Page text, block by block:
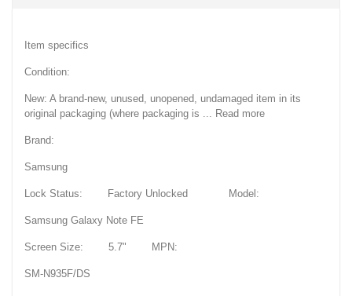
Item specifics
Condition:
New: A brand-new, unused, unopened, undamaged item in its
original packaging (where packaging is ... Read more
Brand:
Samsung
Lock Status: Factory Unlocked Model:
Samsung Galaxy Note FE
Screen Size: 5.7" MPN:
SM-N935F/DS